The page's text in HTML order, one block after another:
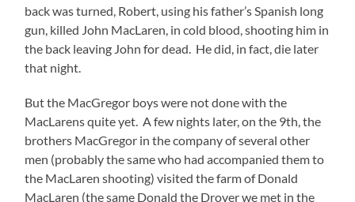
back was turned, Robert, using his father’s Spanish long
gun, killed John MacLaren, in cold blood, shooting him in
the back leaving John for dead. He did, in fact, die later
that night.
But the MacGregor boys were not done with the
MacLarens quite yet. A few nights later, on the 9th, the
brothers MacGregor in the company of several other
men (probably the same who had accompanied them to
the MacLaren shooting) visited the farm of Donald
MacLaren (the same Donald the Drover we met in the